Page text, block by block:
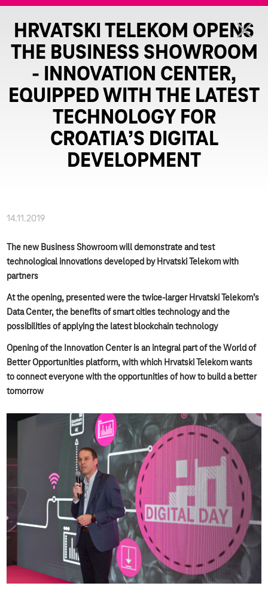
HRVATSKI TELEKOM OPENS
THE BUSINESS SHOWROOM
- INNOVATION CENTER,
EQUIPPED WITH THE LATEST
TECHNOLOGY FOR
CROATIA’S DIGITAL
DEVELOPMENT
14.11.2019
The new Business Showroom will demonstrate and test
technological innovations developed by Hrvatski Telekom with
partners
At the opening, presented were the twice-larger Hrvatski Telekom’s
Data Center, the benefits of smart cities technology and the
possibilities of applying the latest blockchain technology
Opening of the Innovation Center is an integral part of the World of
Better Opportunities platform, with which Hrvatski Telekom wants
to connect everyone with the opportunities of how to build a better
tomorrow